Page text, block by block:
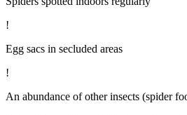
!
Egg sacs in secluded areas
!
An abundance of other insects (spider